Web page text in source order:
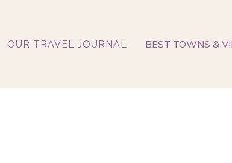
OUR TRAVEL JOURNAL BEST TOWNS &